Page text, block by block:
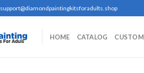
support@diamondpaintingkitsforadults.shop
HOME CATALOG CUSTOM